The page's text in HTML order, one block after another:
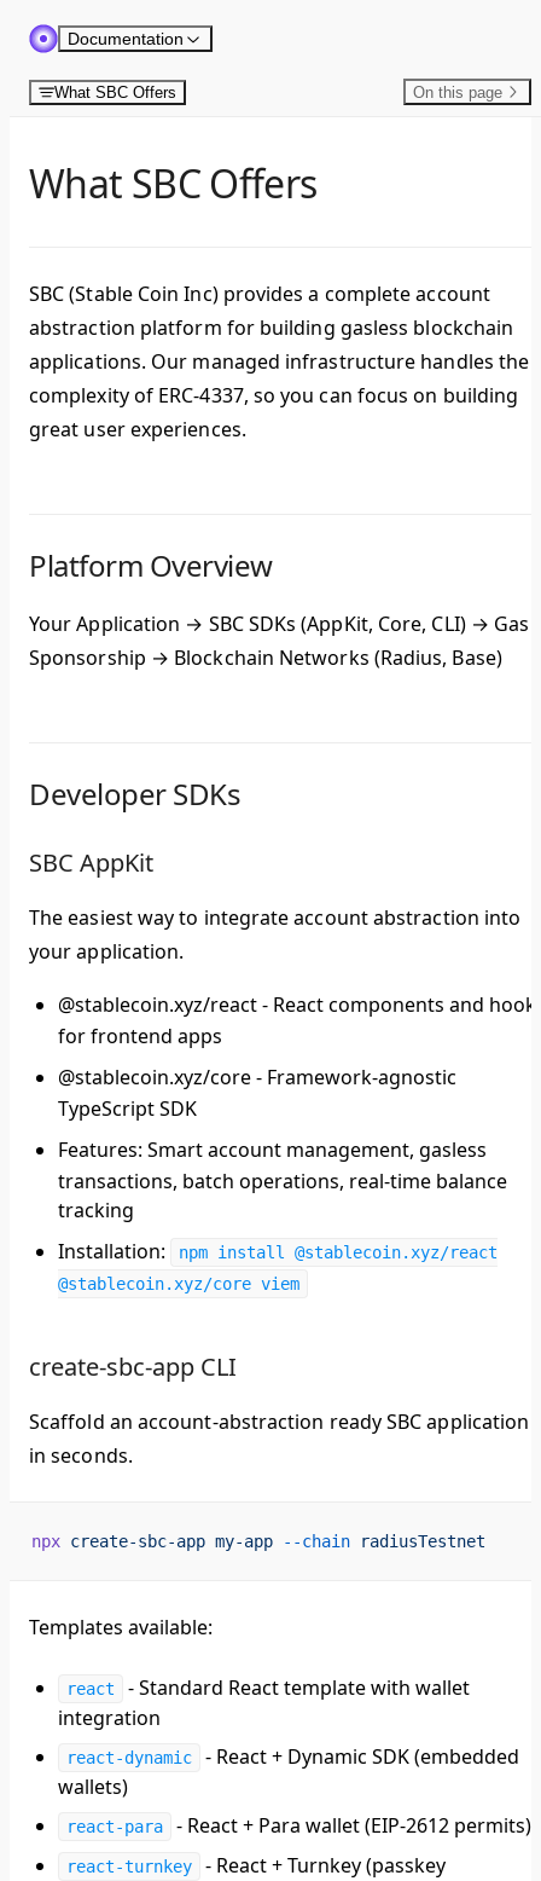
Skip to content
Documentation
What SBC Offers On this page
What SBC Offers
SBC (Stable Coin Inc) provides a complete account
abstraction platform for building gasless blockchain
applications. Our managed infrastructure handles the
complexity of ERC-4337, so you can focus on building
great user experiences.
Platform Overview
Your Application → SBC SDKs (AppKit, Core, CLI) → Gas
Sponsorship → Blockchain Networks (Radius, Base)
Developer SDKs
SBC AppKit
The easiest way to integrate account abstraction into
your application.
@stablecoin.xyz/react- React components and
for frontend apps
@stablecoin.xyz/core- Framework-agnostic
TypeScript SDK
Features: Smart account management, gasless
transactions, batch operations, real-time balance
tracking
Installation:
npm install @stablecoin.xyz/react
@stablecoin.xyz/core viem
create-sbc-app CLI
Scaffold an account-abstraction ready SBC application
in seconds.
npx create-sbc-app my-app --chain radiusTestnet
Templates available:
react
- Standard React template with wallet
integration
react-dynamic
- React + Dynamic SDK (embedded
wallets)
react-para - React + Para wallet (EIP-2612 permits)
react-turnkey
- React + Turnkey (passkey